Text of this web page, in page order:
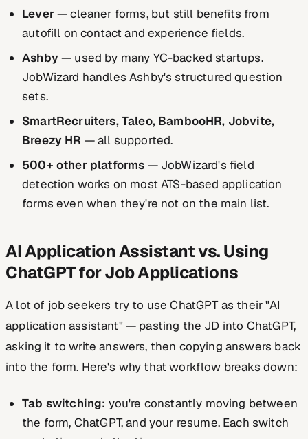
Lever— cleaner forms, but still benefits from
autofill on contact and experience fields.
Ashby— used by many YC-backed startups.
JobWizard handles Ashby's structured question
sets.
SmartRecruiters, Taleo, BambooHR, Jobvite,
Breezy HR — all supported.
500+ other platforms — JobWizard's field
detection works on most ATS-based application
forms even when they're not on the main list.
AI Application Assistant vs. Using
ChatGPT for Job Applications
A lot of job seekers try to use ChatGPT as their "AI
application assistant" — pasting the JD into ChatGPT,
asking it to write answers, then copying answers back
into the form. Here's why that workflow breaks down:
Tab switching: you're constantly moving between
the form, ChatGPT, and your resume. Each switch